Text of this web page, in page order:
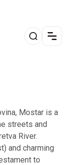
Mostar is a
streets and
River.
and charming
to